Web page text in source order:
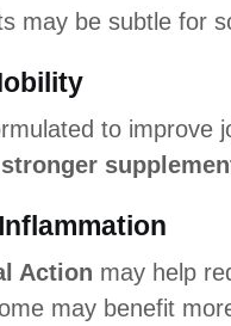
may be subtle for
to improve
Action may help
may benefit